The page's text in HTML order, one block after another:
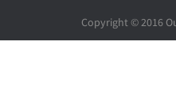
Copyright © 2016